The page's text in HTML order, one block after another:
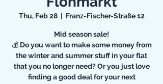
Thu, Feb 28
  |
Franz-Fischer-Straße 12
Mid season sale!
💰 Do you want to make some money from
the winter and summer stuff in your flat
that you no longer need? Or you just love
finding a good deal for your next